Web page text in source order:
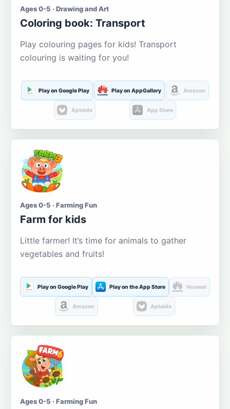
Ages 0-5 · Drawing and Art
Coloring book: Transport
Play colouring pages for kids! Transport
colouring is waiting for you!
Play on Google Play Play on AppGallery Amazon
Aptoide App Store
Ages 0-5 · Farming Fun
Farm for kids
Little farmer! It’s time for animals to gather
vegetables and fruits!
Play on Google Play Play on the App Store Huawei
Amazon Aptoide
Ages 0-5 · Farming Fun